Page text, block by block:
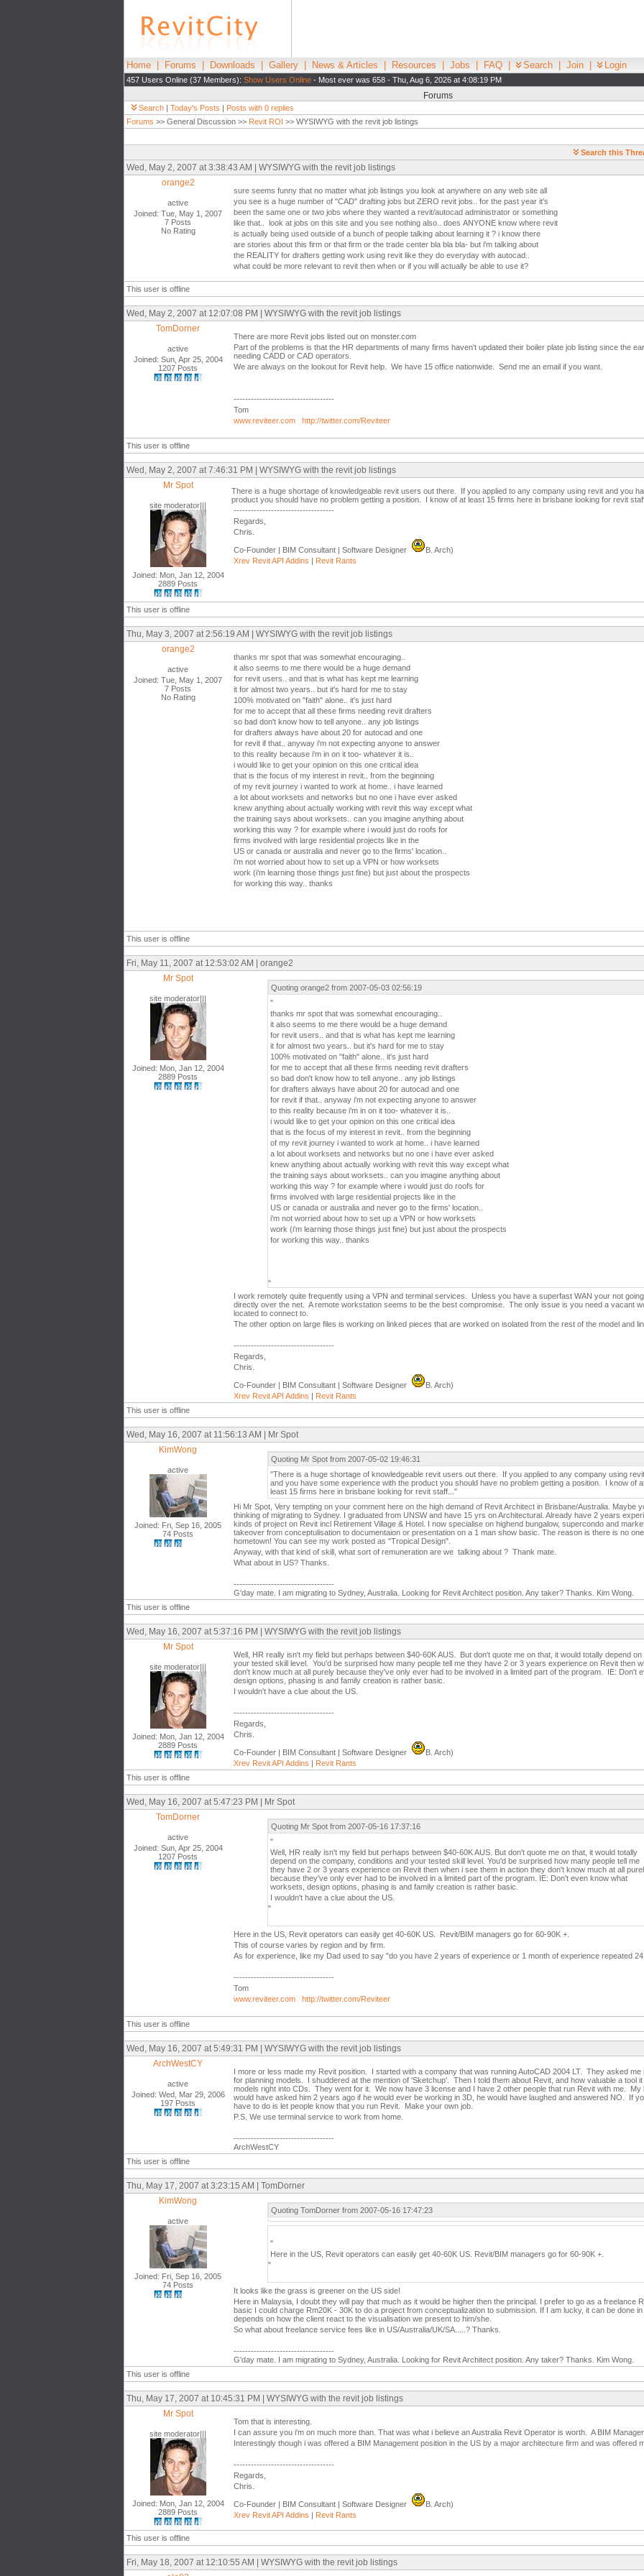
Home Forums Downloads Gallery News & Articles Resources Jobs FAQ Search Join Login
457 Users Online (37 Members): Show Users Online - Most ever was 658 - Thu, Aug 6, 2026 at 4:08:19 PM
Forums
Search | Today's Posts | Posts with 0 replies
Forums >> General Discussion >> Revit ROI >> WYSIWYG with the revit job listings
Search this
Wed, May 2, 2007 at 3:38:43 AM | WYSIWYG with the revit job listings
orange2
active
Joined: Tue, May 1, 2007
7 Posts
No Rating
sure seems funny that no matter what job listings you look at anywhere on any web site all
you see is a huge number of "CAD" drafting jobs but ZERO revit jobs.. for the past year it's
been the same one or two jobs where they wanted a revit/autocad administrator or something
like that.. look at jobs on this site and you see nothing also.. does ANYONE know where revit
is actually being used outside of a bunch of people talking about learning it ? i know there
are stories about this firm or that firm or the trade center bla bla bla- but i'm talking about
the REALITY for drafters getting work using revit like they do everyday with autocad..
what could be more relevant to revit then when or if you will actually be able to use it?
This user is offline
Wed, May 2, 2007 at 12:07:08 PM | WYSIWYG with the revit job listings
TomDorner
active
Joined: Sun, Apr 25, 2004
1207 Posts
There are more Revit jobs listed out on monster.com
Part of the problems is that the HR departments of many firms haven't updated their boiler plate job listing since the
needing CADD or CAD operators.
We are always on the lookout for Revit help. We have 15 office nationwide. Send me an email if you want.
-----------------------------------
Tom
www.reviteer.com
http://twitter.com/Reviteer
This user is offline
Wed, May 2, 2007 at 7:46:31 PM | WYSIWYG with the revit job listings
Mr Spot
site moderator|||
Joined: Mon, Jan 12, 2004
2889 Posts
There is a huge shortage of knowledgeable revit users out there. If you applied to any company using revit and you
product you should have no problem getting a position. I know of at least 15 firms here in brisbane looking for revit
-----------------------------------
Regards,
Chris.
Co-Founder | BIM Consultant | Software Designer
B. Arch)
Xrev Revit API Addins | Revit Rants
This user is offline
Thu, May 3, 2007 at 2:56:19 AM | WYSIWYG with the revit job listings
orange2
active
Joined: Tue, May 1, 2007
7 Posts
No Rating
thanks mr spot that was somewhat encouraging..
it also seems to me there would be a huge demand
for revit users.. and that is what has kept me learning
it for almost two years.. but it's hard for me to stay
100% motivated on "faith" alone.. it's just hard
for me to accept that all these firms needing revit drafters
so bad don't know how to tell anyone.. any job listings
for drafters always have about 20 for autocad and one
for revit if that.. anyway i'm not expecting anyone to answer
to this reality because i'm in on it too- whatever it is..
i would like to get your opinion on this one critical idea
that is the focus of my interest in revit.. from the beginning
of my revit journey i wanted to work at home.. i have learned
a lot about worksets and networks but no one i have ever asked
knew anything about actually working with revit this way except what
the training says about worksets.. can you imagine anything about
working this way ? for example where i would just do roofs for
firms involved with large residential projects like in the
US or canada or australia and never go to the firms' location..
i'm not worried about how to set up a VPN or how worksets
work (i'm learning those things just fine) but just about the prospects
for working this way.. thanks
This user is offline
Fri, May 11, 2007 at 12:53:02 AM | orange2
Mr Spot
site moderator|||
Joined: Mon, Jan 12, 2004
2889 Posts
Quoting orange2 from 2007-05-03 02:56:19
"
thanks mr spot that was somewhat encouraging..
it also seems to me there would be a huge demand
for revit users.. and that is what has kept me learning
it for almost two years.. but it's hard for me to stay
100% motivated on "faith" alone.. it's just hard
for me to accept that all these firms needing revit drafters
so bad don't know how to tell anyone.. any job listings
for drafters always have about 20 for autocad and one
for revit if that.. anyway i'm not expecting anyone to answer
to this reality because i'm in on it too- whatever it is..
i would like to get your opinion on this one critical idea
that is the focus of my interest in revit.. from the beginning
of my revit journey i wanted to work at home.. i have learned
a lot about worksets and networks but no one i have ever asked
knew anything about actually working with revit this way except what
the training says about worksets.. can you imagine anything about
working this way ? for example where i would just do roofs for
firms involved with large residential projects like in the
US or canada or australia and never go to the firms' location..
i'm not worried about how to set up a VPN or how worksets
work (i'm learning those things just fine) but just about the prospects
for working this way.. thanks
"
I work remotely quite frequently using a VPN and terminal services. Unless you have a superfast WAN your not
directly over the net. A remote workstation seems to be the best compromise. The only issue is you need a vacant
located to connect to.
The other option on large files is working on linked pieces that are worked on isolated from the rest of the model and
-----------------------------------
Regards,
Chris.
Co-Founder | BIM Consultant | Software Designer
B. Arch)
Xrev Revit API Addins | Revit Rants
This user is offline
Wed, May 16, 2007 at 11:56:13 AM | Mr Spot
KimWong
active
Joined: Fri, Sep 16, 2005
74 Posts
Quoting Mr Spot from 2007-05-02 19:46:31
"There is a huge shortage of knowledgeable revit users out there. If you applied to any company using revit
and you have some experience with the product you should have no problem getting a position. I know of
least 15 firms here in brisbane looking for revit staff..."
Hi Mr Spot, Very tempting on your comment here on the high demand of Revit Architect in Brisbane/Australia. Maybe
thinking of migrating to Sydney. I graduated from UNSW and have 15 yrs on Architectural. Already have 2 years
kinds of project on Revit incl Retirement Village & Hotel. I now specialise on highend bungalow, supercondo and
takeover from conceptulisation to documentaion or presentation on a 1 man show basic. The reason is there is no
hometown! You can see my work posted as "Tropical Design".
Anyway, with that kind of skill, what sort of remuneration are we talking about ? Thank mate.
What about in US? Thanks.
-----------------------------------
G'day mate. I am migrating to Sydney, Australia. Looking for Revit Architect position. Any taker? Thanks. Kim Wong.
This user is offline
Wed, May 16, 2007 at 5:37:16 PM | WYSIWYG with the revit job listings
Mr Spot
site moderator|||
Joined: Mon, Jan 12, 2004
2889 Posts
Well, HR really isn't my field but perhaps between $40-60K AUS. But don't quote me on that, it would totally depend
your tested skill level. You'd be surprised how many people tell me they have 2 or 3 years experience on Revit then
don't know much at all purely because they've only ever had to be involved in a limited part of the program. IE: Don't
design options, phasing is and family creation is rather basic.
I wouldn't have a clue about the US.
-----------------------------------
Regards,
Chris.
Co-Founder | BIM Consultant | Software Designer
B. Arch)
Xrev Revit API Addins | Revit Rants
This user is offline
Wed, May 16, 2007 at 5:47:23 PM | Mr Spot
TomDorner
active
Joined: Sun, Apr 25, 2004
1207 Posts
Quoting Mr Spot from 2007-05-16 17:37:16
"
Well, HR really isn't my field but perhaps between $40-60K AUS. But don't quote me on that, it would totally
depend on the company, conditions and your tested skill level. You'd be surprised how many people tell me
they have 2 or 3 years experience on Revit then when i see them in action they don't know much at all
because they've only ever had to be involved in a limited part of the program. IE: Don't even know what
worksets, design options, phasing is and family creation is rather basic.
I wouldn't have a clue about the US.
"
Here in the US, Revit operators can easily get 40-60K US. Revit/BIM managers go for 60-90K +.
This of course varies by region and by firm.
As for experience, like my Dad used to say "do you have 2 years of experience or 1 month of experience repeated
-----------------------------------
Tom
www.reviteer.com
http://twitter.com/Reviteer
This user is offline
Wed, May 16, 2007 at 5:49:31 PM | WYSIWYG with the revit job listings
ArchWestCY
active
Joined: Wed, Mar 29, 2006
197 Posts
I more or less made my Revit position. I started with a company that was running AutoCAD 2004 LT. They asked me
for planning models. I shuddered at the mention of 'Sketchup'. Then I told them about Revit, and how valuable a tool
models right into CDs. They went for it. We now have 3 license and I have 2 other people that run Revit with me.
would have asked him 2 years ago if he would ever be working in 3D, he would have laughed and answered NO. If
have to do is let people know that you run Revit. Make your own job.
P.S. We use terminal service to work from home.
-----------------------------------
ArchWestCY
This user is offline
Thu, May 17, 2007 at 3:23:15 AM | TomDorner
KimWong
active
Joined: Fri, Sep 16, 2005
74 Posts
Quoting TomDorner from 2007-05-16 17:47:23
"
Here in the US, Revit operators can easily get 40-60K US. Revit/BIM managers go for 60-90K +.
"
It looks like the grass is greener on the US side!
Here in Malaysia, I doubt they will pay that much as it would be higher then the principal. I prefer to go as a freelance
basic I could charge Rm20K - 30K to do a project from conceptualization to submission. If I am lucky, it can be done
depends on how the client react to the visualisation we present to him/she.
So what about freelance service fees like in US/Australia/UK/SA.....? Thanks.
-----------------------------------
G'day mate. I am migrating to Sydney, Australia. Looking for Revit Architect position. Any taker? Thanks. Kim Wong.
This user is offline
Thu, May 17, 2007 at 10:45:31 PM | WYSIWYG with the revit job listings
Mr Spot
site moderator|||
Joined: Mon, Jan 12, 2004
2889 Posts
Tom that is interesting.
I can assure you i'm on much more than. That was what i believe an Australia Revit Operator is worth. A BIM
Interestingly though i was offered a BIM Management position in the US by a major architecture firm and was offered
-----------------------------------
Regards,
Chris.
Co-Founder | BIM Consultant | Software Designer
B. Arch)
Xrev Revit API Addins | Revit Rants
This user is offline
Fri, May 18, 2007 at 12:10:55 AM | WYSIWYG with the revit job listings